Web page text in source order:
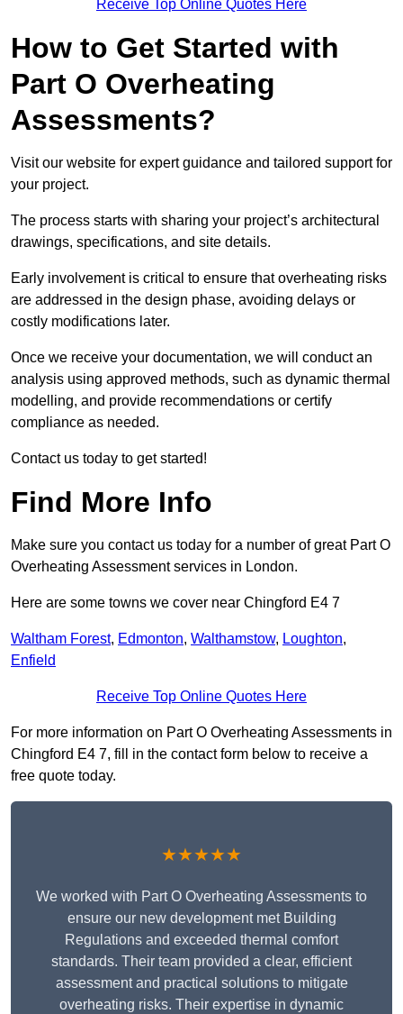
Receive Top Online Quotes Here
How to Get Started with
Part O Overheating
Assessments?
Visit our website for expert guidance and tailored support for
your project.
The process starts with sharing your project’s architectural
drawings, specifications, and site details.
Early involvement is critical to ensure that overheating risks
are addressed in the design phase, avoiding delays or
costly modifications later.
Once we receive your documentation, we will conduct an
analysis using approved methods, such as dynamic thermal
modelling, and provide recommendations or certify
compliance as needed.
Contact us today to get started!
Find More Info
Make sure you contact us today for a number of great Part O
Overheating Assessment services in London.
Here are some towns we cover near Chingford E4 7
Waltham Forest, Edmonton, Walthamstow, Loughton,
Enfield
Receive Top Online Quotes Here
For more information on Part O Overheating Assessments in
Chingford E4 7, fill in the contact form below to receive a
free quote today.
★★★★★
We worked with Part O Overheating Assessments to
ensure our new development met Building
Regulations and exceeded thermal comfort
standards. Their team provided a clear, efficient
assessment and practical solutions to mitigate
overheating risks. Their expertise in dynamic